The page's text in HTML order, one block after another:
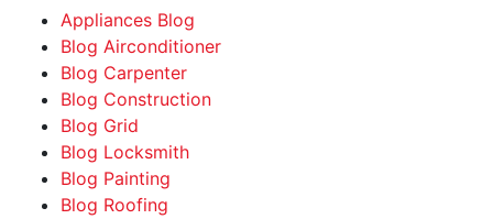
Appliances Blog
Blog Airconditioner
Blog Carpenter
Blog Construction
Blog Grid
Blog Locksmith
Blog Painting
Blog Roofing